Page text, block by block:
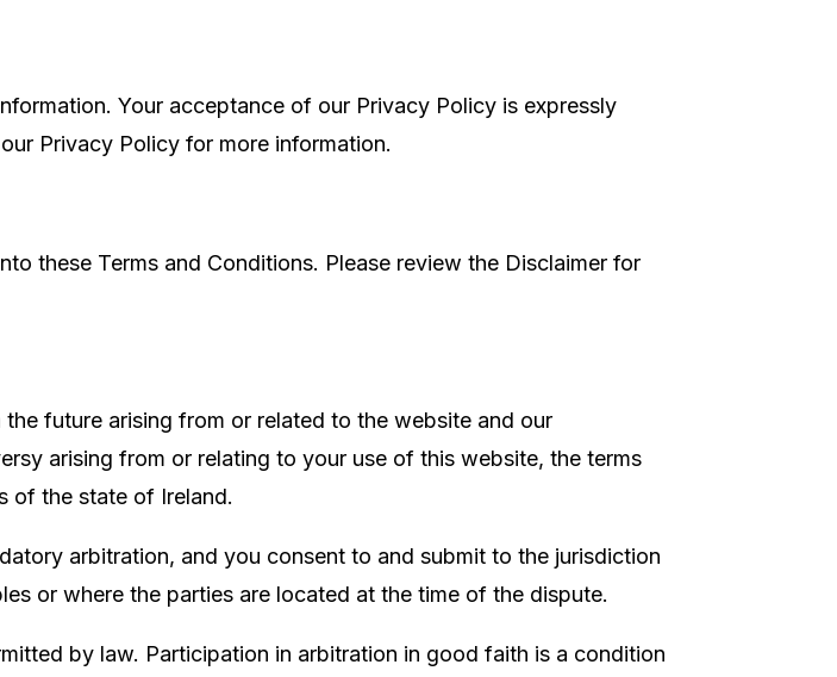
Your acceptance of our Privacy Policy is expressly
Privacy Policy for more information.
these Terms and Conditions. Please review the Disclaimer for
future arising from or related to the website and our
arising from or relating to your use of this website, the terms
of the state of Ireland.
arbitration, and you consent to and submit to the jurisdiction
or where the parties are located at the time of the dispute.
by law. Participation in arbitration in good faith is a condition